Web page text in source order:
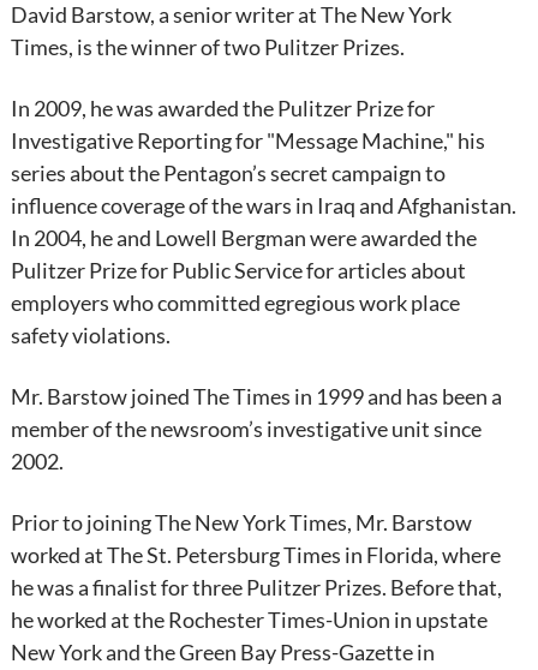
David Barstow, a senior writer at The New York
Times, is the winner of two Pulitzer Prizes.
In 2009, he was awarded the Pulitzer Prize for
Investigative Reporting for "Message Machine," his
series about the Pentagon’s secret campaign to
influence coverage of the wars in Iraq and Afghanistan.
In 2004, he and Lowell Bergman were awarded the
Pulitzer Prize for Public Service for articles about
employers who committed egregious work place
safety violations.
Mr. Barstow joined The Times in 1999 and has been a
member of the newsroom’s investigative unit since
2002.
Prior to joining The New York Times, Mr. Barstow
worked at The St. Petersburg Times in Florida, where
he was a finalist for three Pulitzer Prizes. Before that,
he worked at the Rochester Times-Union in upstate
New York and the Green Bay Press-Gazette in